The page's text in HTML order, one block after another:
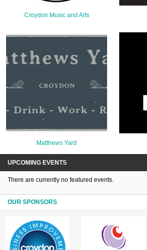
Croydon Music and Arts
Matthews Yard
UPCOMING EVENTS
There are currently no featured events.
OUR SPONSORS